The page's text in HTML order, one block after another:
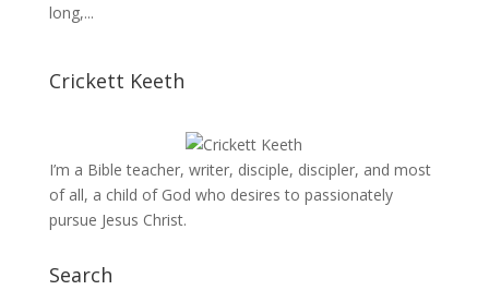
long,...
Crickett Keeth
I’m a Bible teacher, writer, disciple, discipler, and most
of all, a child of God who desires to passionately
pursue Jesus Christ.
Search